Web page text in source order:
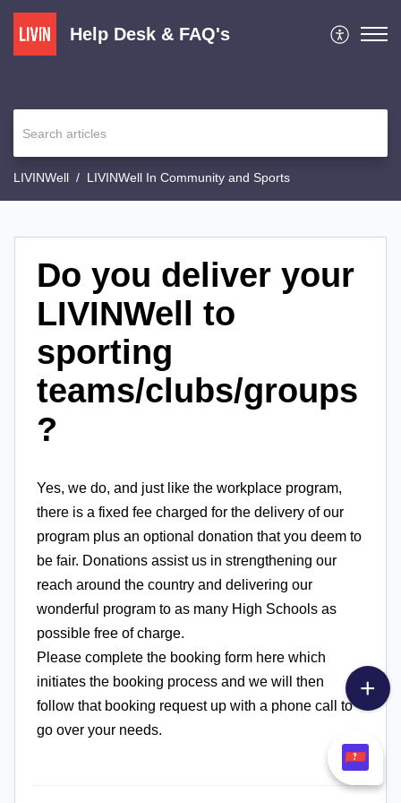
Help Desk & FAQ's
LIVINWell LIVINWell In Community and Sports
Do you deliver your
LIVINWell to
sporting
teams/clubs/groups
?
Yes, we do, and just like the workplace program,
there is a fixed fee charged for the delivery of our
program plus an optional donation that you deem to
be fair. Donations assist us in strengthening our
reach around the country and delivering our
wonderful program to as many High Schools as
possible free of charge.
Please complete the booking form here which
initiates the booking process and we will then
follow that booking request up with a phone call to
go over your needs.